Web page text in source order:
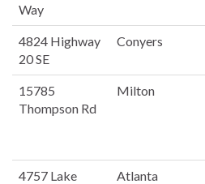
Way
4824 Highway
20 SE
Conyers
15785
Thompson Rd
Milton
4757 Lake
Atlanta